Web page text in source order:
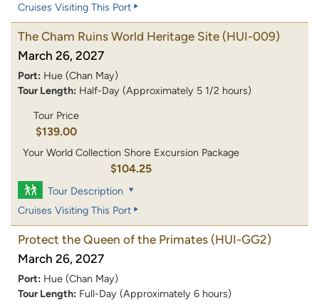
Cruises Visiting This Port
The Cham Ruins World Heritage Site (HUI-009)
March 26, 2027
Port: Hue (Chan May)
Tour Length: Half-Day (Approximately 5 1/2 hours)
Tour Price
$139.00
Your World Collection Shore Excursion Package
$104.25
Tour Description
Cruises Visiting This Port
Protect the Queen of the Primates (HUI-GG2)
March 26, 2027
Port: Hue (Chan May)
Tour Length: Full-Day (Approximately 6 hours)